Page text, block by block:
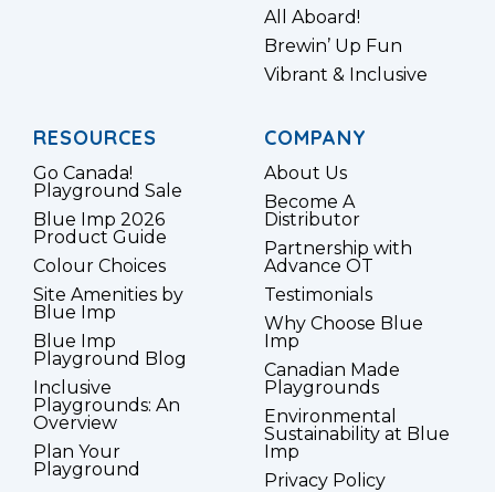
All Aboard!
Brewin’ Up Fun
Vibrant & Inclusive
RESOURCES
Go Canada!
Playground Sale
Blue Imp 2026
Product Guide
Colour Choices
Site Amenities by
Blue Imp
Blue Imp
Playground Blog
Inclusive
Playgrounds: An
Overview
Plan Your
Playground
COMPANY
About Us
Become A
Distributor
Partnership with
Advance OT
Testimonials
Why Choose Blue
Imp
Canadian Made
Playgrounds
Environmental
Sustainability at Blue
Imp
Privacy Policy